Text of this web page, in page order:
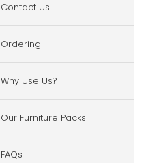
Contact Us
Ordering
Why Use Us?
Our Furniture Packs
FAQs